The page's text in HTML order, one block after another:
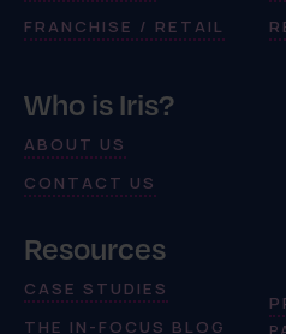
FRANCHISE / RETAIL
Who is Iris?
ABOUT US
CONTACT US
Resources
CASE STUDIES
THE IN-FOCUS BLOG